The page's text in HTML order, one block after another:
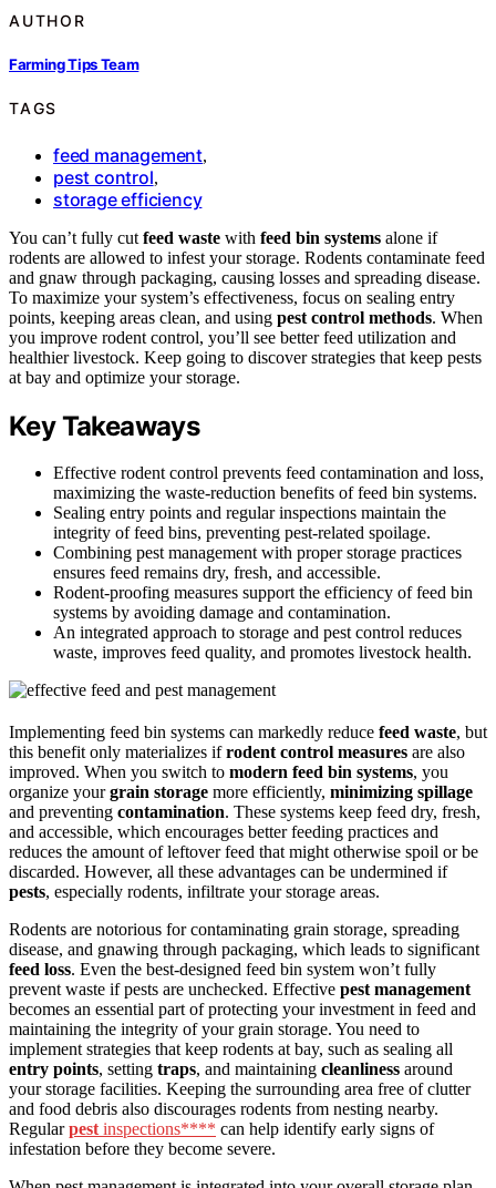
AUTHOR
Farming Tips Team
TAGS
feed management,
pest control,
storage efficiency
You can’t fully cut feed waste with feed bin systems alone if
rodents are allowed to infest your storage. Rodents contaminate feed
and gnaw through packaging, causing losses and spreading disease.
To maximize your system’s effectiveness, focus on sealing entry
points, keeping areas clean, and using pest control methods. When
you improve rodent control, you’ll see better feed utilization and
healthier livestock. Keep going to discover strategies that keep pests
at bay and optimize your storage.
Key Takeaways
Effective rodent control prevents feed contamination and loss,
maximizing the waste-reduction benefits of feed bin systems.
Sealing entry points and regular inspections maintain the
integrity of feed bins, preventing pest-related spoilage.
Combining pest management with proper storage practices
ensures feed remains dry, fresh, and accessible.
Rodent-proofing measures support the efficiency of feed bin
systems by avoiding damage and contamination.
An integrated approach to storage and pest control reduces
waste, improves feed quality, and promotes livestock health.
Implementing feed bin systems can markedly reduce feed waste, but
this benefit only materializes ifrodent control measures are also
improved. When you switch to modern feed bin systems, you
organize yourgrain storage more efficiently, minimizing spillage
and preventing contamination. These systems keep feed dry, fresh,
and accessible, which encourages better feeding practices and
reduces the amount of leftover feed that might otherwise spoil or be
discarded. However, all these advantages can be undermined if
pests, especially rodents, infiltrate your storage areas.
Rodents are notorious for contaminating grain storage, spreading
disease, and gnawing through packaging, which leads to significant
feed loss. Even the best-designed feed bin system won’t fully
prevent waste if pests are unchecked. Effective pest management
becomes an essential part of protecting your investment in feed and
maintaining the integrity of your grain storage. You need to
implement strategies that keep rodents at bay, such as sealing all
entry points, setting traps, and maintaining cleanliness around
your storage facilities. Keeping the surrounding area free of clutter
and food debris also discourages rodents from nesting nearby.
Regularpestinspections**** can help identify early signs of
infestation before they become severe.